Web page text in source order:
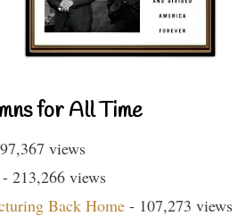
for All Time
views
- 213,266 views
Back Home - 107,273 views